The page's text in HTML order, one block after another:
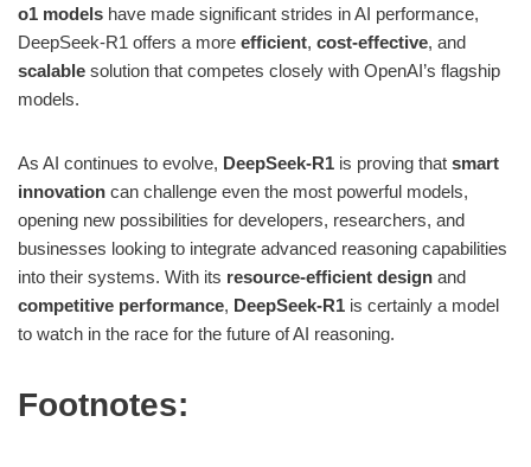
o1 models have made significant strides in AI performance,
DeepSeek-R1 offers a more efficient, cost-effective, and
scalable solution that competes closely with OpenAI’s flagship
models.
As AI continues to evolve, DeepSeek-R1 is proving that smart
innovation can challenge even the most powerful models,
opening new possibilities for developers, researchers, and
businesses looking to integrate advanced reasoning capabilities
into their systems. With its resource-efficient design and
competitive performance, DeepSeek-R1 is certainly a model
to watch in the race for the future of AI reasoning.
Footnotes: